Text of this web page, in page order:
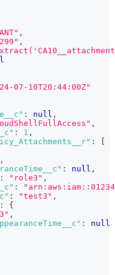
,
,
07-10T20:44:00Z"
: null ,
,
: 1 ,
:
,
: null ,
: "role3" ,
:
: "test3" ,
:
{
,
:
null